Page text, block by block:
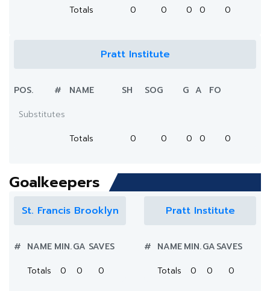
Totals
0 0 0 0 0
Pratt Institute
POS. # NAME SH SOG G A
FO
Substitutes
Totals
0 0 0 0 0
Goalkeepers
St. Francis Brooklyn
# NAME MIN.GA SAVES
Totals
0 0 0
Pratt Institute
# NAMEMIN.GASAVES
Totals
0 0 0